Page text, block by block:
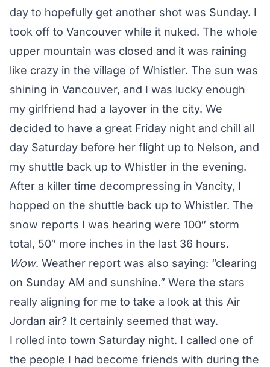
day to hopefully get another shot was Sunday. I
took off to Vancouver while it nuked. The whole
upper mountain was closed and it was raining
like crazy in the village of Whistler. The sun was
shining in Vancouver, and I was lucky enough
my girlfriend had a layover in the city. We
decided to have a great Friday night and chill all
day Saturday before her flight up to Nelson, and
my shuttle back up to Whistler in the evening.
After a killer time decompressing in Vancity, I
hopped on the shuttle back up to Whistler. The
snow reports I was hearing were 100″ storm
total, 50″ more inches in the last 36 hours.
Wow. Weather report was also saying: “clearing
on Sunday AM and sunshine.” Were the stars
really aligning for me to take a look at this Air
Jordan air? It certainly seemed that way.
I rolled into town Saturday night. I called one of
the people I had become friends with during the